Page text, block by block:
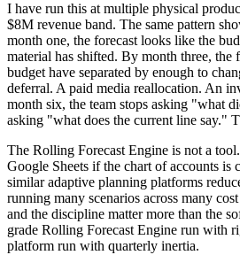
I have run this at multiple physical
$8M revenue band. The same pattern
month one, the forecast looks like the
material has shifted. By month three, the
budget have separated by enough to
deferral. A paid media reallocation. An
month six, the team stops asking "what
asking "what does the current line say."
The Rolling Forecast Engine is not a
Google Sheets if the chart of accounts is
similar adaptive planning platforms
running many scenarios across many
and the discipline matter more than the
grade Rolling Forecast Engine run with
platform run with quarterly inertia.